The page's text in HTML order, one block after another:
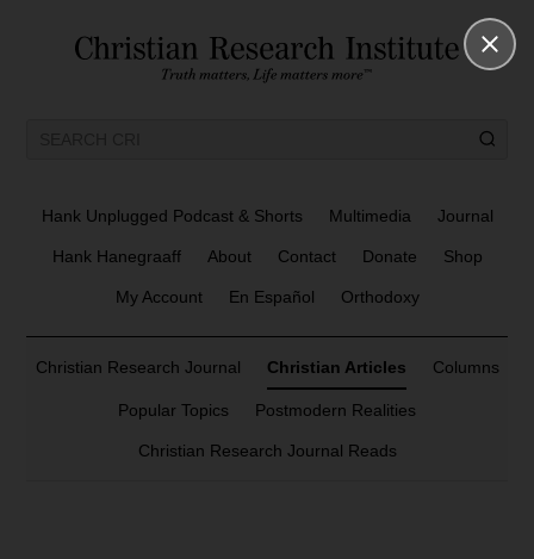
Hank Unplugged Podcast & Shorts Multimedia Journal
Hank Hanegraaff About Contact Donate Shop
My Account En Español Orthodoxy
Christian Research Journal Christian Articles Columns
Popular Topics Postmodern Realities
Christian Research Journal Reads